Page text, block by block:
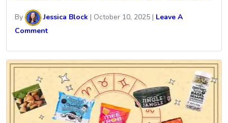
By Jessica Block | October 10, 2025 | Leave A
Comment